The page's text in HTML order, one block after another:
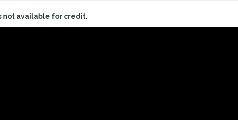
not available for credit.